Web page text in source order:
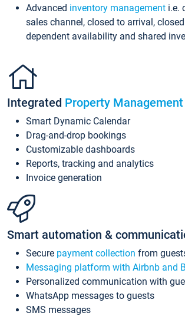
Advanced inventory management i.e.
sales channel, closed to arrival,
dependent availability and shared
Integrated Property
Smart Dynamic Calendar
Drag-and-drop bookings
Customizable dashboards
Reports, tracking and analytics
Invoice generation
Smart automation &
Secure payment collection from
Messaging platform with Airbnb and
Personalized communication with
WhatsApp messages to guests
SMS messages